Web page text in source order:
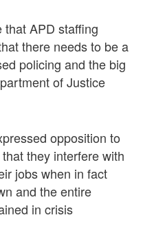
APD staffing
there needs to be a
policing and the big
of Justice
opposition to
they interfere with
jobs when in fact
and the entire
in crisis